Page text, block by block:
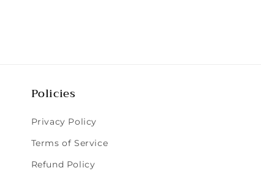
Policies
Privacy Policy
Terms of Service
Refund Policy